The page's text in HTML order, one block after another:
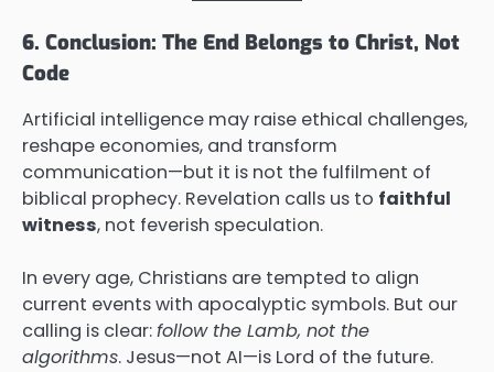
6. Conclusion: The End Belongs to Christ, Not
Code
Artificial intelligence may raise ethical challenges,
reshape economies, and transform
communication—but it is not the fulfilment of
biblical prophecy. Revelation calls us to faithful
witness, not feverish speculation.
In every age, Christians are tempted to align
current events with apocalyptic symbols. But our
calling is clear:follow the Lamb, not the
algorithms. Jesus—not AI—is Lord of the future.